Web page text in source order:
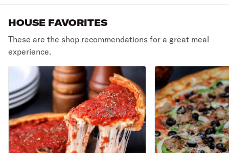
HOUSE FAVORITES
These are the shop recommendations for a great meal
experience.